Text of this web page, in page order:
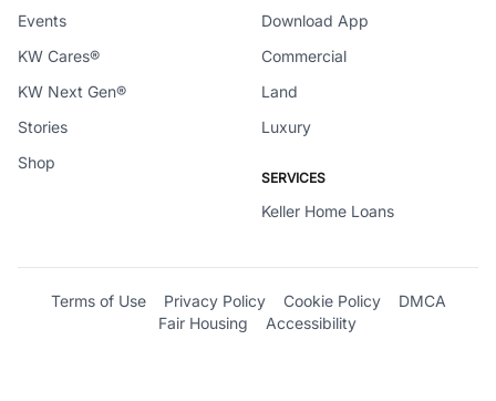
Events
KW Cares®
KW Next Gen®
Stories
Shop
Download App
Commercial
Land
Luxury
SERVICES
Keller Home Loans
Terms of Use Privacy Policy Cookie Policy
DMCA
Fair Housing
Accessibility